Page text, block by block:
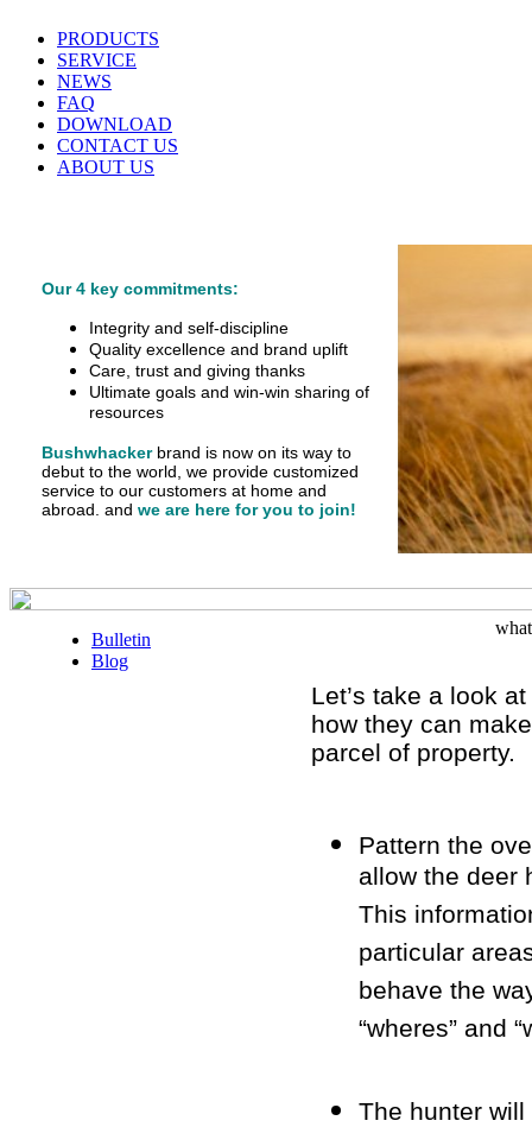
PRODUCTS
SERVICE
NEWS
FAQ
DOWNLOAD
CONTACT US
ABOUT US
Our 4 key commitments:
Integrity and self-discipline
Quality excellence and brand uplift
Care, trust and giving thanks
Ultimate goals and win-win sharing of
resources
Bushwhackerbrand is now on its way to
debut to the world, we provide customized
service to our customers at home and
abroad. and we are here for you to join!
Bulletin
Blog
Let’s take a look
how they can
parcel of property.
Pattern the
allow the deer
This
particular
behave the
“wheres” and
The hunter